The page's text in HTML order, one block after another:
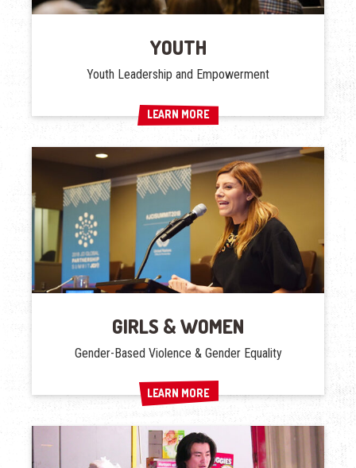
YOUTH
Youth Leadership and Empowerment
LEARN MORE
LEARN MORE
GIRLS & WOMEN
Gender-Based Violence & Gender Equality
LEARN MORE
LEARN MORE